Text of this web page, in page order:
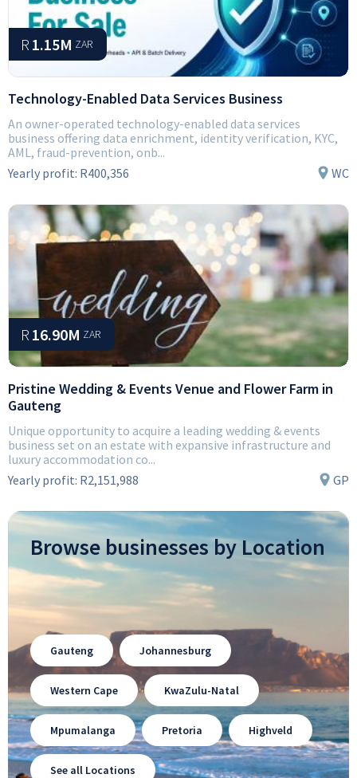
R 1.15M ZAR
Technology-Enabled Data Services Business
An owner-operated technology-enabled data services
business offering data enrichment, identity verification, KYC,
AML, fraud-prevention, onb...
Yearly profit: R400,356 WC
R 16.90M ZAR
Pristine Wedding & Events Venue and Flower Farm in
Gauteng
Unique opportunity to acquire a leading wedding & events
business set on an estate with expansive infrastructure and
luxury accommodation co...
Yearly profit: R2,151,988 GP
Browse businesses by Location
Gauteng Johannesburg
Western Cape KwaZulu-Natal
Mpumalanga Pretoria Highveld
See all Locations